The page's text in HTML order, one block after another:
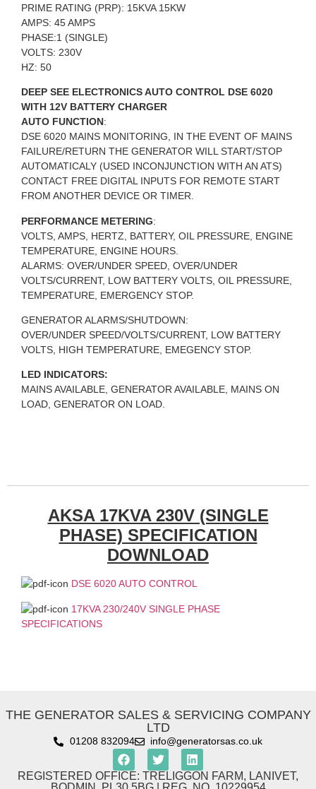
PRIME RATING (PRP): 15KVA 15KW
AMPS: 45 AMPS
PHASE:1 (SINGLE)
VOLTS: 230V
HZ: 50
DEEP SEE ELECTRONICS AUTO CONTROL DSE 6020
WITH 12V BATTERY CHARGER
AUTO FUNCTION:
DSE 6020 MAINS MONITORING, IN THE EVENT OF MAINS
FAILURE/RETURN THE GENERATOR WILL START/STOP
AUTOMATICALY (USED INCONJUNCTION WITH AN ATS)
CONTACT FREE DIGITAL INPUTS FOR REMOTE START
FROM ANOTHER DEVICE OR TIMER.
PERFORMANCE METERING:
VOLTS, AMPS, HERTZ, BATTERY, OIL PRESSURE, ENGINE
TEMPERATURE, ENGINE HOURS.
ALARMS: OVER/UNDER SPEED, OVER/UNDER
VOLTS/CURRENT, LOW BATTERY VOLTS, OIL PRESSURE,
TEMPERATURE, EMERGENCY STOP.
GENERATOR ALARMS/SHUTDOWN:
OVER/UNDER SPEED/VOLTS/CURRENT, LOW BATTERY
VOLTS, HIGH TEMPERATURE, EMEGENCY STOP.
LED INDICATORS:
MAINS AVAILABLE, GENERATOR AVAILABLE, MAINS ON
LOAD, GENERATOR ON LOAD.
AKSA 17KVA 230V (SINGLE
PHASE) SPECIFICATION
DOWNLOAD
DSE 6020 AUTO CONTROL
17KVA 230/240V SINGLE PHASE
SPECIFICATIONS
THE GENERATOR SALES & SERVICING COMPANY
LTD
01208 832094 info@generatorsas.co.uk
REGISTERED OFFICE: TRELIGGON FARM, LANIVET,